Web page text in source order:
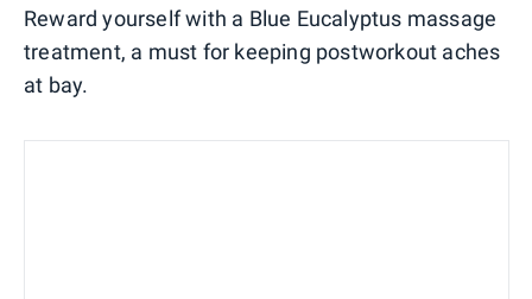
Reward yourself with a Blue Eucalyptus massage
treatment, a must for keeping postworkout aches
at bay.